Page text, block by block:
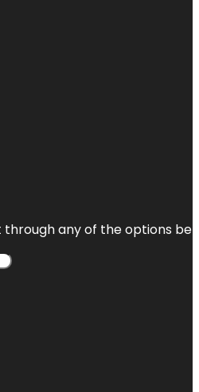
any of the options